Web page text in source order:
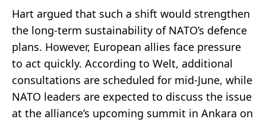
Hart argued that such a shift would strengthen
the long-term sustainability of NATO’s defence
plans. However, European allies face pressure
to act quickly. According to Welt, additional
consultations are scheduled for mid-June, while
NATO leaders are expected to discuss the issue
at the alliance’s upcoming summit in Ankara on